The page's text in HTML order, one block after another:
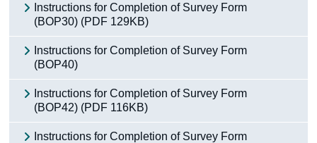
Instructions for Completion of Survey Form
(BOP30) (PDF 129KB)
Instructions for Completion of Survey Form
(BOP40)
Instructions for Completion of Survey Form
(BOP42) (PDF 116KB)
Instructions for Completion of Survey Form